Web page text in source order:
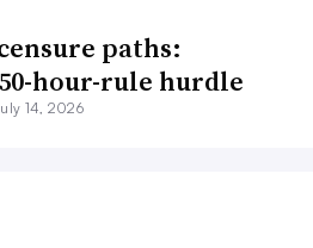
paths:
hour-rule hurdle
14, 2026